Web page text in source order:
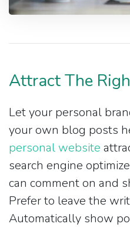
Attract The
Let your personal
your own blog posts
personal website
search engine
can comment on and
Prefer to leave the
Automatically show